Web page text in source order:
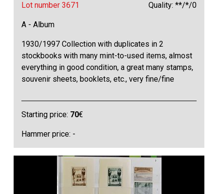
Lot number 3671 Quality: **/*/0
A - Album
1930/1997 Collection with duplicates in 2
stockbooks with many mint-to-used items, almost
everything in good condition, a great many stamps,
souvenir sheets, booklets, etc., very fine/fine
Starting price: 70€
Hammer price: -